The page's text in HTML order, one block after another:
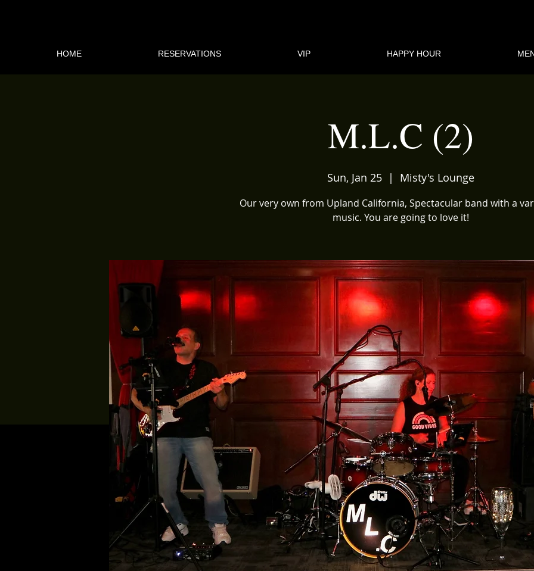
HOME RESERVATIONS VIP HAPPY HOUR
M.L.C (2)
Sun, Jan 25
  |
Misty's Lounge
Our very own from Upland California, Spectacular band with a
music. You are going to love it!